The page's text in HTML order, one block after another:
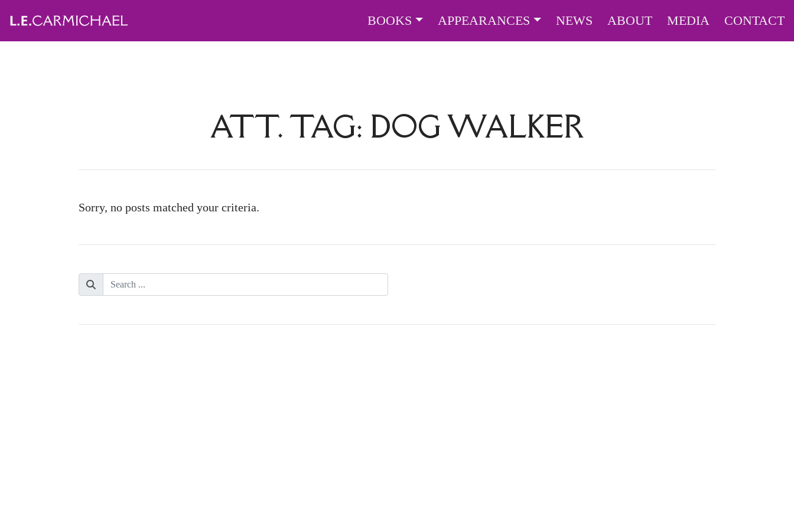
BOOKS APPEARANCES NEWS ABOUT MEDIA CONTACT
ATT. TAG: DOG WALKER
Sorry, no posts matched your criteria.